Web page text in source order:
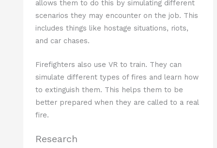
allows them to do this by simulating different
scenarios they may encounter on the job. This
includes things like hostage situations, riots,
and car chases.
Firefighters also use VR to train. They can
simulate different types of fires and learn how
to extinguish them. This helps them to be
better prepared when they are called to a real
fire.
Research